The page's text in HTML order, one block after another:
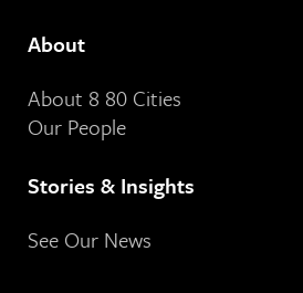
About
About 8 80 Cities
Our People
Stories & Insights
See Our News